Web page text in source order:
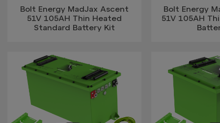
Bolt Energy MadJax Ascent
51V 105AH Thin Heated
Standard Battery Kit
Bolt Energy
51V 105AH